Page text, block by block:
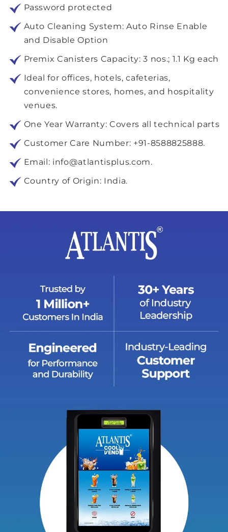
Password protected
Auto Cleaning System: Auto Rinse Enable
and Disable Option
Premix Canisters Capacity: 3 nos.; 1.1 Kg each
Ideal for offices, hotels, cafeterias,
convenience stores, homes, and hospitality
venues.
One Year Warranty: Covers all technical parts
Customer Care Number: +91-8588825888.
Email: info@atlantisplus.com.
Country of Origin: India.